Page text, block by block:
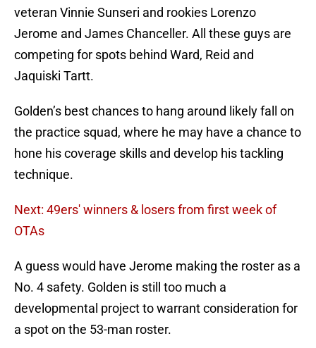
veteran Vinnie Sunseri and rookies Lorenzo
Jerome and James Chanceller. All these guys are
competing for spots behind Ward, Reid and
Jaquiski Tartt.
Golden’s best chances to hang around likely fall on
the practice squad, where he may have a chance to
hone his coverage skills and develop his tackling
technique.
Next: 49ers' winners & losers from first week of
OTAs
A guess would have Jerome making the roster as a
No. 4 safety. Golden is still too much a
developmental project to warrant consideration for
a spot on the 53-man roster.